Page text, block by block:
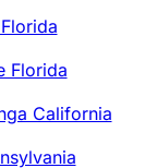
Florida
California